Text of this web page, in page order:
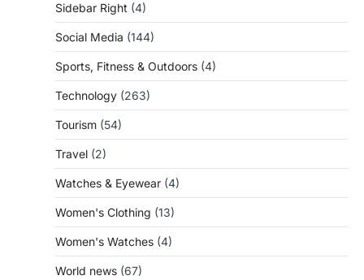
Sidebar Right (4)
Social Media (144)
Sports, Fitness & Outdoors (4)
Technology (263)
Tourism (54)
Travel (2)
Watches & Eyewear (4)
Women's Clothing (13)
Women's Watches (4)
World news (67)